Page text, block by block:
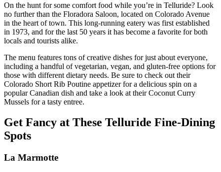
On the hunt for some comfort food while you’re in Telluride? Look
no further than the Floradora Saloon, located on Colorado Avenue
in the heart of town. This long-running eatery was first established
in 1973, and for the last 50 years it has become a favorite for both
locals and tourists alike.
The menu features tons of creative dishes for just about everyone,
including a handful of vegetarian, vegan, and gluten-free options for
those with different dietary needs. Be sure to check out their
Colorado Short Rib Poutine appetizer for a delicious spin on a
popular Canadian dish and take a look at their Coconut Curry
Mussels for a tasty entree.
Get Fancy at These Telluride Fine-Dining
Spots
La Marmotte